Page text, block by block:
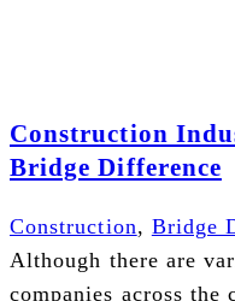
Construction
Bridge Difference
Construction, Bridge
Although there are
companies across the